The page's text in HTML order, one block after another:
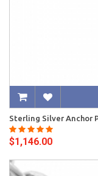
Sterling Silver Anchor
$1,146.00